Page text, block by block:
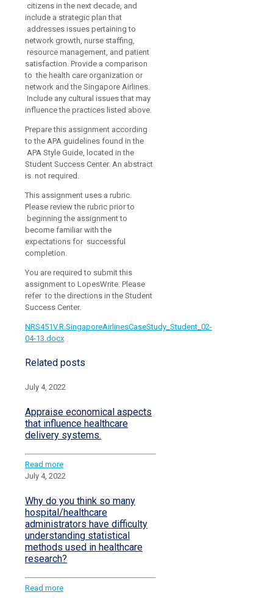
citizens in the next decade, and
include a strategic plan that
addresses issues pertaining to
network growth, nurse staffing,
resource management, and patient
satisfaction. Provide a comparison
to the health care organization or
network and the Singapore Airlines.
Include any cultural issues that may
influence the practices listed above.
Prepare this assignment according
to the APA guidelines found in the
APA Style Guide, located in the
Student Success Center. An abstract
is not required.
This assignment uses a rubric.
Please review the rubric prior to
beginning the assignment to
become familiar with the
expectations for successful
completion.
You are required to submit this
assignment to LopesWrite. Please
refer to the directions in the Student
Success Center.
NRS451V.R.SingaporeAirlinesCaseStudy_Student_02-
04-13.docx
Related posts
July 4, 2022
Appraise economical aspects
that influence healthcare
delivery systems.
Read more
July 4, 2022
Why do you think so many
hospital/healthcare
administrators have difficulty
understanding statistical
methods used in healthcare
research?
Read more